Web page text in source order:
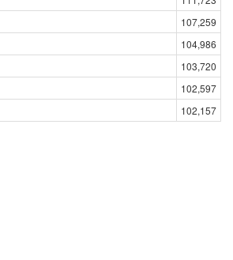
107,259
104,986
103,720
102,597
102,157